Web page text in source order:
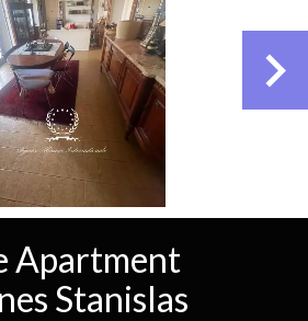
Apartment
Stanislas